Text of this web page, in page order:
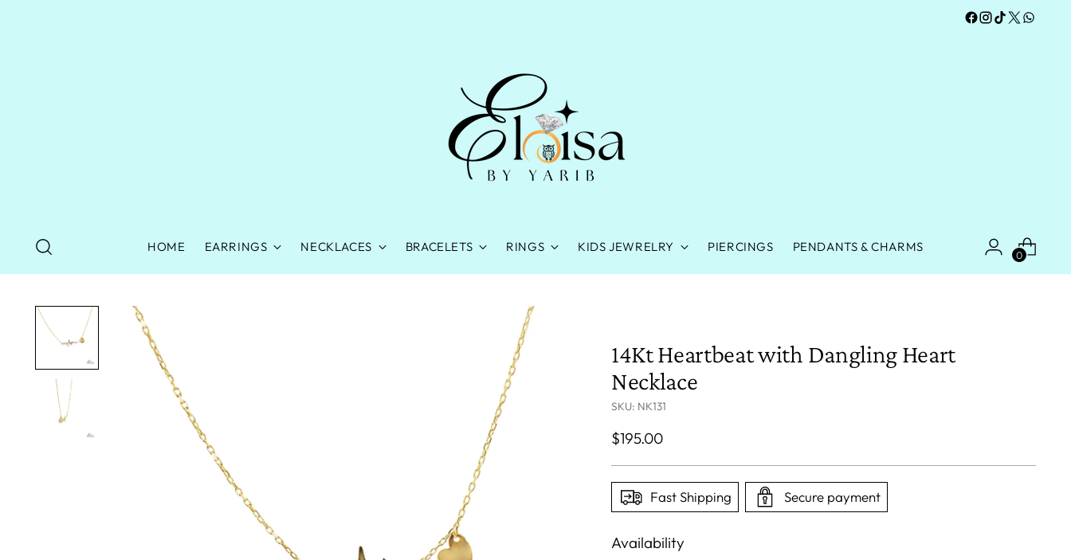
HOME EARRINGS NECKLACES BRACELETS RINGS KIDS JEWRELRY PIERCINGS PENDANTS & CHARMS
0
14Kt Heartbeat with Dangling Heart
Necklace
SKU: NK131
Regular
$195.00
Fast Shipping Secure payment
Availability